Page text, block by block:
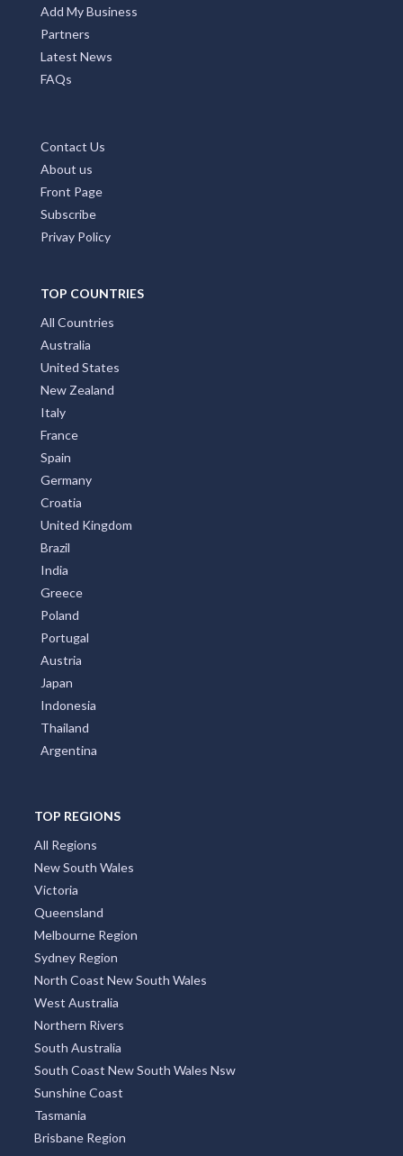
Add My Business
Partners
Latest News
FAQs
Contact Us
About us
Front Page
Subscribe
Privay Policy
TOP COUNTRIES
All Countries
Australia
United States
New Zealand
Italy
France
Spain
Germany
Croatia
United Kingdom
Brazil
India
Greece
Poland
Portugal
Austria
Japan
Indonesia
Thailand
Argentina
TOP REGIONS
All Regions
New South Wales
Victoria
Queensland
Melbourne Region
Sydney Region
North Coast New South Wales
West Australia
Northern Rivers
South Australia
South Coast New South Wales Nsw
Sunshine Coast
Tasmania
Brisbane Region